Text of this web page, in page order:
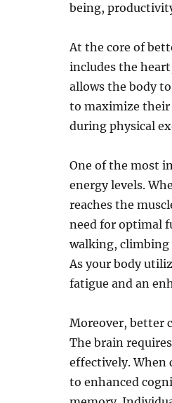
being,
At the core of
includes the
allows the body
to maximize
during physical
One of the most
energy levels.
reaches the
need for optimal
walking, climbing
As your body
fatigue and an
Moreover, better
The brain
effectively. When
to enhanced